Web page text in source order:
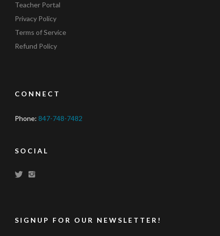
Teacher Portal
Privacy Policy
Terms of Service
Refund Policy
CONNECT
Phone: 847-748-7482
SOCIAL
SIGNUP FOR OUR NEWSLETTER!